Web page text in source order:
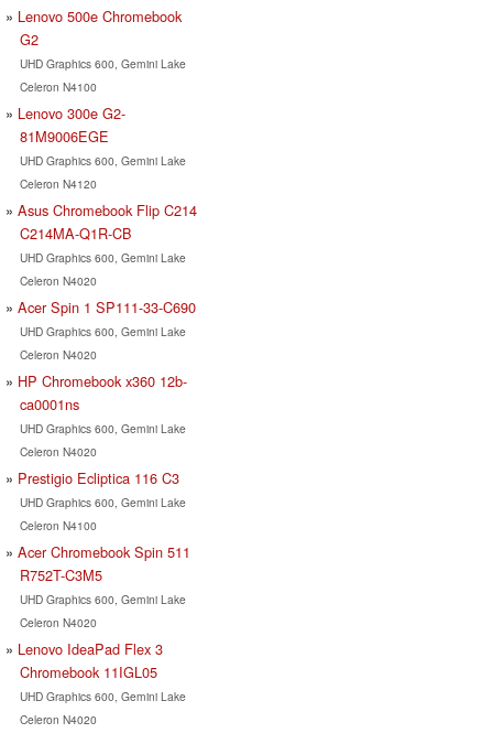
Lenovo 500e Chromebook
G2
UHD Graphics 600, Gemini Lake
Celeron N4100
Lenovo 300e G2-
81M9006EGE
UHD Graphics 600, Gemini Lake
Celeron N4120
Asus Chromebook Flip C214
C214MA-Q1R-CB
UHD Graphics 600, Gemini Lake
Celeron N4020
Acer Spin 1 SP111-33-C690
UHD Graphics 600, Gemini Lake
Celeron N4020
HP Chromebook x360 12b-
ca0001ns
UHD Graphics 600, Gemini Lake
Celeron N4020
Prestigio Ecliptica 116 C3
UHD Graphics 600, Gemini Lake
Celeron N4100
Acer Chromebook Spin 511
R752T-C3M5
UHD Graphics 600, Gemini Lake
Celeron N4020
Lenovo IdeaPad Flex 3
Chromebook 11IGL05
UHD Graphics 600, Gemini Lake
Celeron N4020